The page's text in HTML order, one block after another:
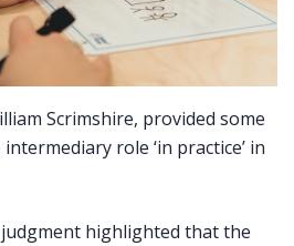
Scrimshire, provided some
role ‘in practice’ in
highlighted that the